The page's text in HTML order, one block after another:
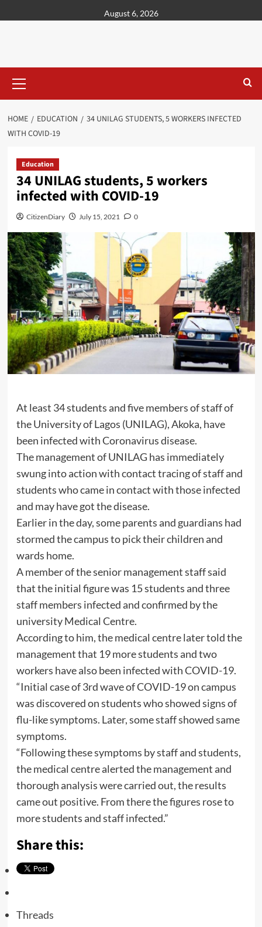
August 6, 2026
HOME EDUCATION
34 UNILAG STUDENTS, 5 WORKERS INFECTED
WITH COVID-19
Education
34 UNILAG students, 5 workers
infected with COVID-19
CitizenDiary July 15, 2021 0
At least 34 students and five members of staff of
the University of Lagos (UNILAG), Akoka, have
been infected with Coronavirus disease.
The management of UNILAG has immediately
swung into action with contact tracing of staff and
students who came in contact with those infected
and may have got the disease.
Earlier in the day, some parents and guardians had
stormed the campus to pick their children and
wards home.
A member of the senior management staff said
that the initial figure was 15 students and three
staff members infected and confirmed by the
university Medical Centre.
According to him, the medical centre later told the
management that 19 more students and two
workers have also been infected with COVID-19.
“Initial case of 3rd wave of COVID-19 on campus
was discovered on students who showed signs of
flu-like symptoms. Later, some staff showed same
symptoms.
“Following these symptoms by staff and students,
the medical centre alerted the management and
thorough analysis were carried out, the results
came out positive. From there the figures rose to
more students and staff infected.”
Share this:
Threads